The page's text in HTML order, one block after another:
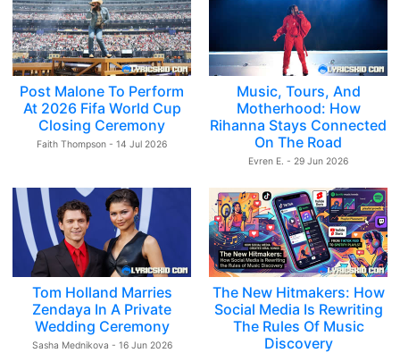
Post Malone To Perform
At 2026 Fifa World Cup
Closing Ceremony
Faith Thompson - 14 Jul 2026
Music, Tours, And
Motherhood: How
Rihanna Stays Connected
On The Road
Evren E. - 29 Jun 2026
Tom Holland Marries
Zendaya In A Private
Wedding Ceremony
Sasha Mednikova - 16 Jun 2026
The New Hitmakers: How
Social Media Is Rewriting
The Rules Of Music
Discovery